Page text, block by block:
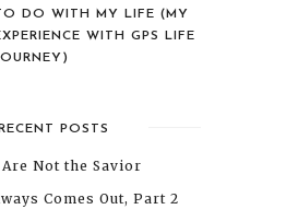
DO WITH MY LIFE (MY
WITH GPS LIFE
JOURNEY)
RECENT POSTS
Not the Savior
Comes Out, Part 2